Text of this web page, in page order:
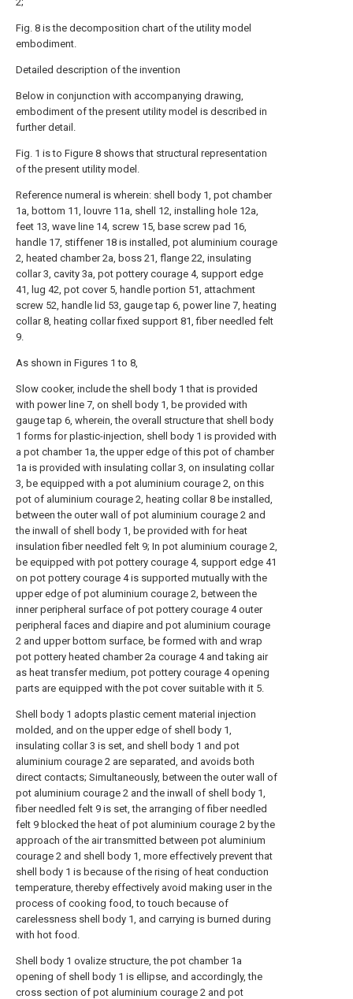
Fig. 8 is the decomposition chart of the utility model
embodiment.
Detailed description of the invention
Below in conjunction with accompanying drawing,
embodiment of the present utility model is described in
further detail.
Fig. 1 is to Figure 8 shows that structural representation
of the present utility model.
Reference numeral is wherein: shell body 1, pot chamber
1a, bottom 11, louvre 11a, shell 12, installing hole 12a,
feet 13, wave line 14, screw 15, base screw pad 16,
handle 17, stiffener 18 is installed, pot aluminium courage
2, heated chamber 2a, boss 21, flange 22, insulating
collar 3, cavity 3a, pot pottery courage 4, support edge
41, lug 42, pot cover 5, handle portion 51, attachment
screw 52, handle lid 53, gauge tap 6, power line 7, heating
collar 8, heating collar fixed support 81, fiber needled felt
9.
As shown in Figures 1 to 8,
Slow cooker, include the shell body 1 that is provided
with power line 7, on shell body 1, be provided with
gauge tap 6, wherein, the overall structure that shell body
1 forms for plastic-injection, shell body 1 is provided with
a pot chamber 1a, the upper edge of this pot of chamber
1a is provided with insulating collar 3, on insulating collar
3, be equipped with a pot aluminium courage 2, on this
pot of aluminium courage 2, heating collar 8 be installed,
between the outer wall of pot aluminium courage 2 and
the inwall of shell body 1, be provided with for heat
insulation fiber needled felt 9; In pot aluminium courage 2,
be equipped with pot pottery courage 4, support edge 41
on pot pottery courage 4 is supported mutually with the
upper edge of pot aluminium courage 2, between the
inner peripheral surface of pot pottery courage 4 outer
peripheral faces and diapire and pot aluminium courage
2 and upper bottom surface, be formed with and wrap
pot pottery heated chamber 2a courage 4 and taking air
as heat transfer medium, pot pottery courage 4 opening
parts are equipped with the pot cover suitable with it 5.
Shell body 1 adopts plastic cement material injection
molded, and on the upper edge of shell body 1,
insulating collar 3 is set, and shell body 1 and pot
aluminium courage 2 are separated, and avoids both
direct contacts; Simultaneously, between the outer wall of
pot aluminium courage 2 and the inwall of shell body 1,
fiber needled felt 9 is set, the arranging of fiber needled
felt 9 blocked the heat of pot aluminium courage 2 by the
approach of the air transmitted between pot aluminium
courage 2 and shell body 1, more effectively prevent that
shell body 1 is because of the rising of heat conduction
temperature, thereby effectively avoid making user in the
process of cooking food, to touch because of
carelessness shell body 1, and carrying is burned during
with hot food.
Shell body 1 ovalize structure, the pot chamber 1a
opening of shell body 1 is ellipse, and accordingly, the
cross section of pot aluminium courage 2 and pot